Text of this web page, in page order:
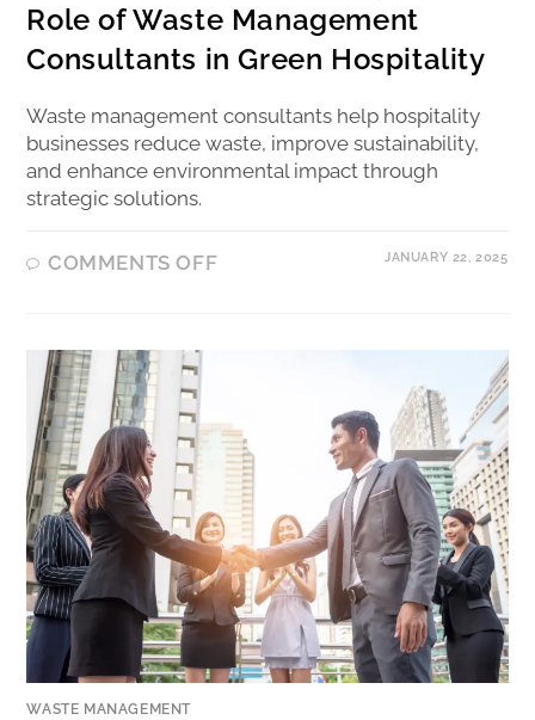
Role of Waste Management
Consultants in Green Hospitality
Waste management consultants help hospitality
businesses reduce waste, improve sustainability,
and enhance environmental impact through
strategic solutions.
COMMENTS OFF JANUARY 22, 2025
WASTE MANAGEMENT